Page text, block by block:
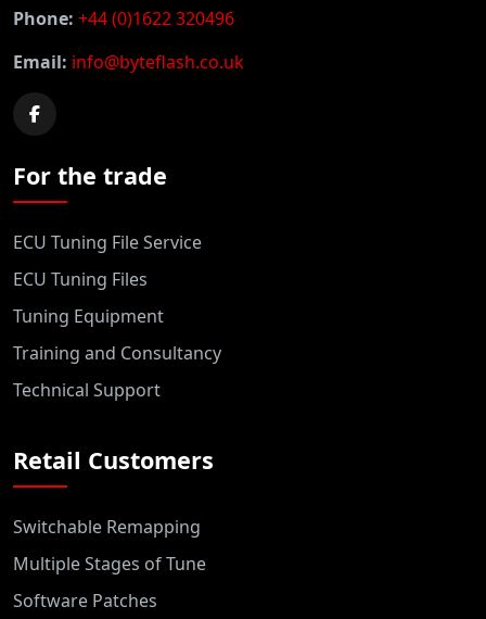
Phone: +44 (0)1622 320496
Email: info@byteflash.co.uk
For the trade
ECU Tuning File Service
ECU Tuning Files
Tuning Equipment
Training and Consultancy
Technical Support
Retail Customers
Switchable Remapping
Multiple Stages of Tune
Software Patches